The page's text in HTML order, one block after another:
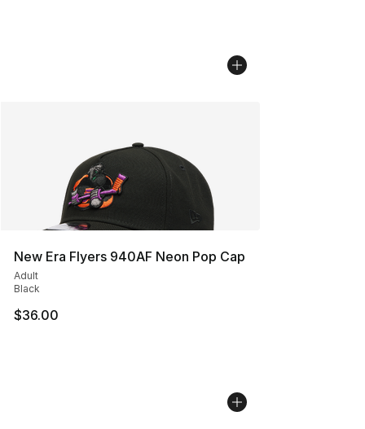
New Era Flyers 940AF Neon Pop Cap
Adult
Black
$36.00